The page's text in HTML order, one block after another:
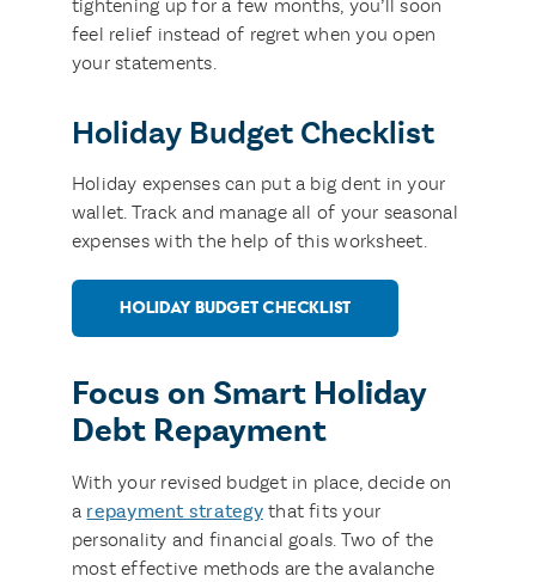
tightening up for a few months, you’ll soon
feel relief instead of regret when you open
your statements.
Holiday Budget Checklist
Holiday expenses can put a big dent in your
wallet. Track and manage all of your seasonal
expenses with the help of this worksheet.
HOLIDAY BUDGET CHECKLIST
Focus on Smart Holiday
Debt Repayment
With your revised budget in place, decide on
a repayment strategythat fits your
personality and financial goals. Two of the
most effective methods are the avalanche